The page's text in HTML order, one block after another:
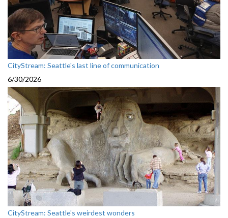
CityStream: Seattle's last line of communication
6/30/2026
CityStream: Seattle's weirdest wonders